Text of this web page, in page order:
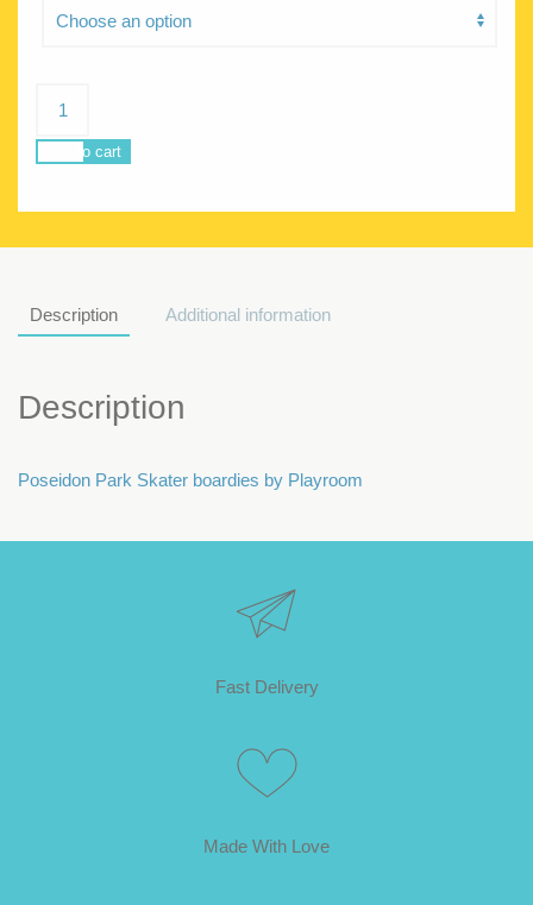
Park
Add to cart
Description Additional information
Description
Poseidon Park Skater boardies by Playroom
Fast Delivery
Made With Love